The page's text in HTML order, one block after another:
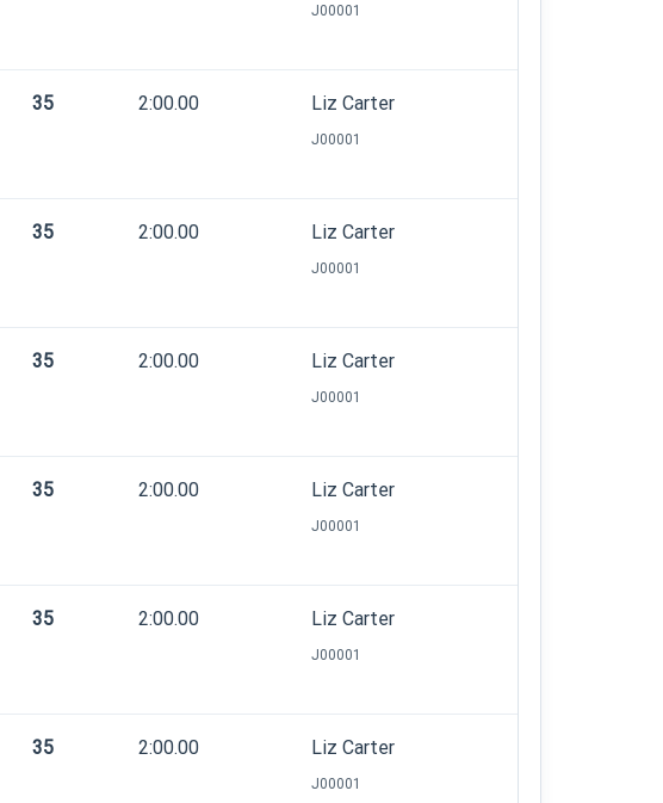
J00001
35 2:00.00 Liz Carter
J00001
35 2:00.00 Liz Carter
J00001
35 2:00.00 Liz Carter
J00001
35 2:00.00 Liz Carter
J00001
35 2:00.00 Liz Carter
J00001
35 2:00.00 Liz Carter
J00001